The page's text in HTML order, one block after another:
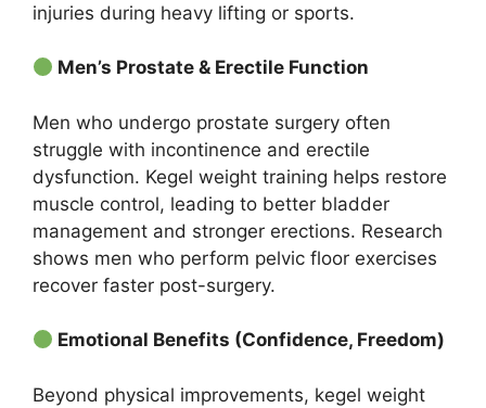
injuries during heavy lifting or sports.
Men’s Prostate & Erectile Function
Men who undergo prostate surgery often
struggle with incontinence and erectile
dysfunction. Kegel weight training helps restore
muscle control, leading to better bladder
management and stronger erections. Research
shows men who perform pelvic floor exercises
recover faster post-surgery.
Emotional Benefits (Confidence, Freedom)
Beyond physical improvements, kegel weight